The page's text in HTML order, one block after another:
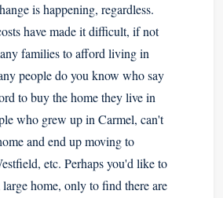
is happening, regardless.
have made it difficult, if not
families to afford living in
people do you know who say
to buy the home they live in
who grew up in Carmel, can't
and end up moving to
etc. Perhaps you'd like to
home, only to find there are